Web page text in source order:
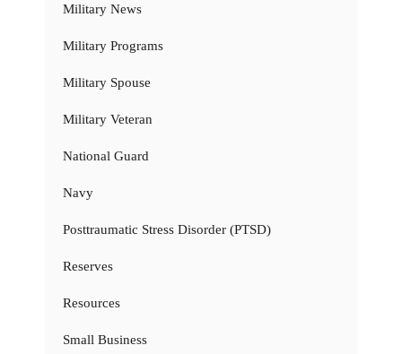
Military News
Military Programs
Military Spouse
Military Veteran
National Guard
Navy
Posttraumatic Stress Disorder (PTSD)
Reserves
Resources
Small Business